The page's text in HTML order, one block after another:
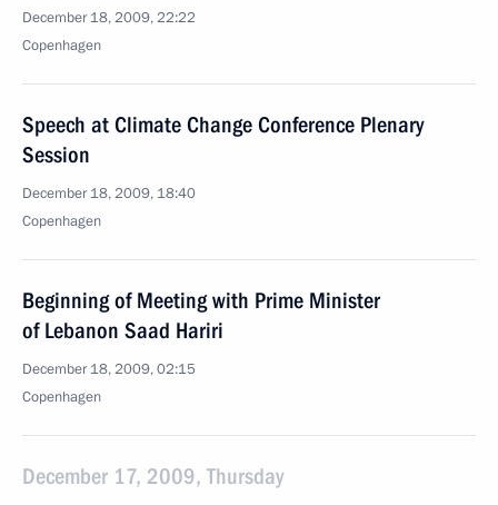
December 18, 2009, 22:22
Copenhagen
Speech at Climate Change Conference Plenary
Session
December 18, 2009, 18:40
Copenhagen
Beginning of Meeting with Prime Minister
of Lebanon Saad Hariri
December 18, 2009, 02:15
Copenhagen
December 17, 2009, Thursday